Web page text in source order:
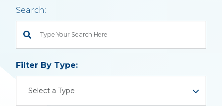
Search:
Filter By Type:
Select a Type